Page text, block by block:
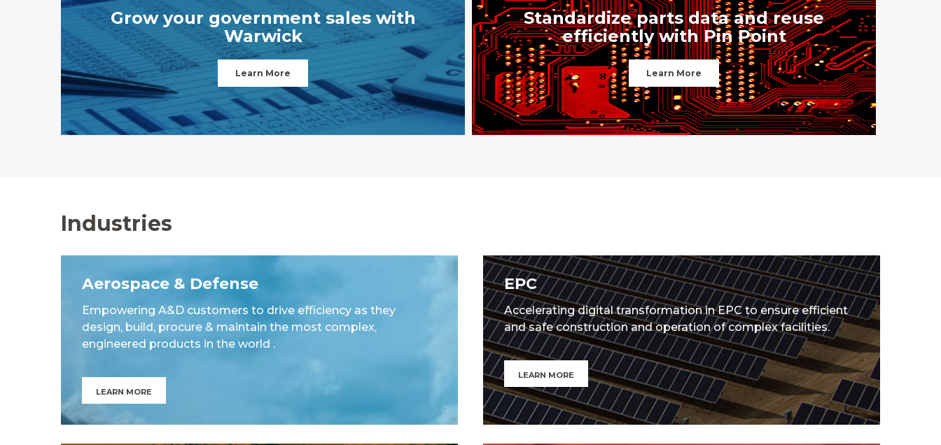
Grow your government sales with
Warwick
Learn More
Standardize parts data and reuse
efficiently with Pin Point
Learn More
Industries
Aerospace & Defense
Empowering A&D customers to drive efficiency as they
design, build, procure & maintain the most complex,
engineered products in the world .
LEARN MORE
EPC
Accelerating digital transformation in EPC to ensure efficient
and safe construction and operation of complex facilities.
LEARN MORE